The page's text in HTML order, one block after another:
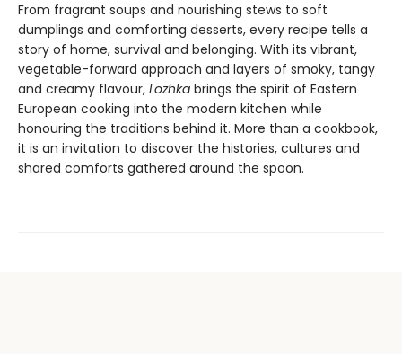
From fragrant soups and nourishing stews to soft
dumplings and comforting desserts, every recipe tells a
story of home, survival and belonging. With its vibrant,
vegetable-forward approach and layers of smoky, tangy
and creamy flavour, Lozhka brings the spirit of Eastern
European cooking into the modern kitchen while
honouring the traditions behind it. More than a cookbook,
it is an invitation to discover the histories, cultures and
shared comforts gathered around the spoon.